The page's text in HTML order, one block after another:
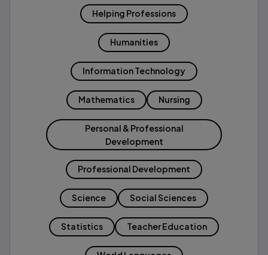
Helping Professions
Humanities
Information Technology
Mathematics Nursing
Personal & Professional
Development
Professional Development
Science Social Sciences
Statistics Teacher Education